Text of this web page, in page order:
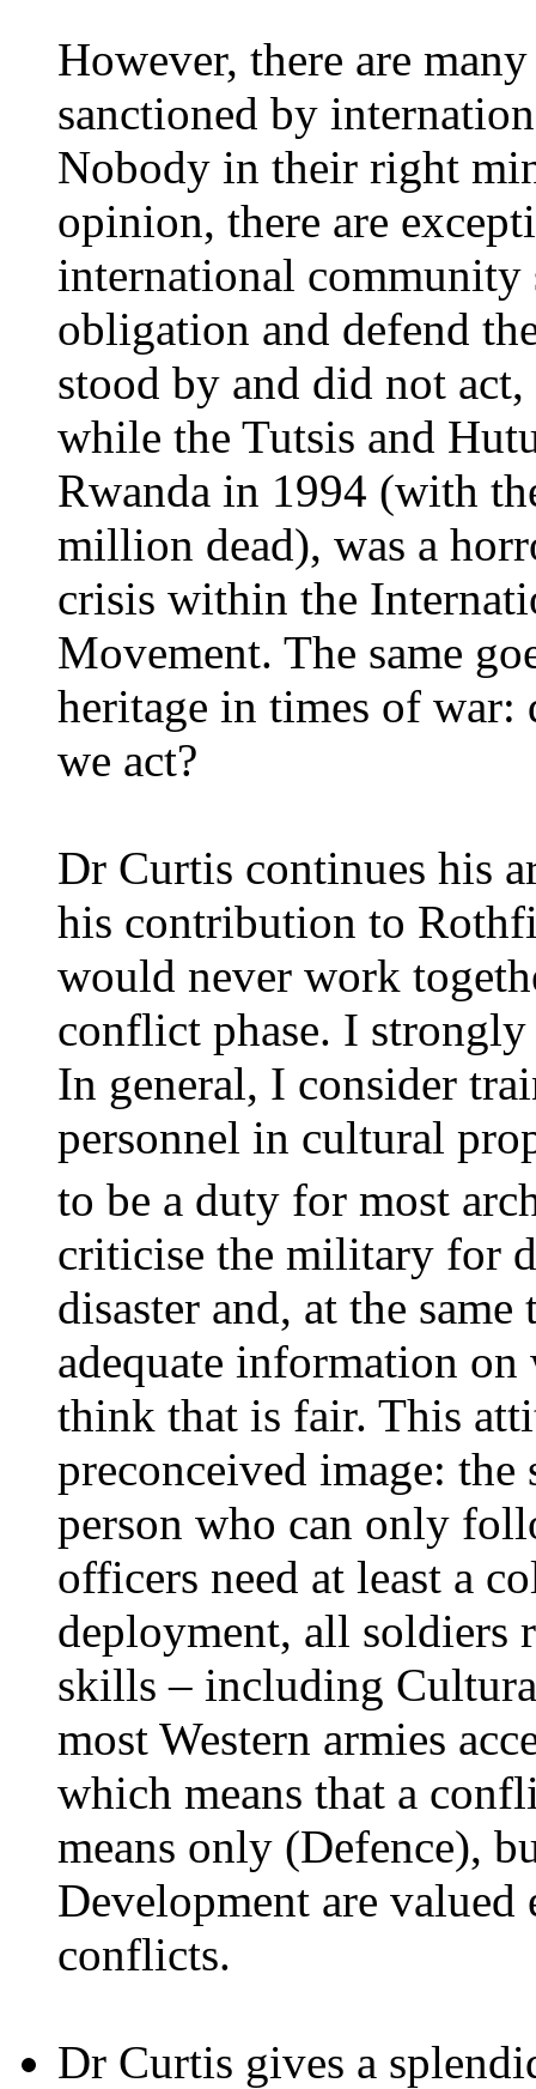
However, there are
sanctioned by
Nobody in their right
opinion, there are
international
obligation and defend
stood by and did not
while the Tutsis and
Rwanda in 1994 (with
million dead), was a
crisis within the
Movement. The same
heritage in times of war:
we act?
Dr Curtis continues his
his contribution to
would never work
conflict phase. I
In general, I consider
personnel in cultural
to be a duty for most
criticise the military for
disaster and, at the
adequate information on
think that is fair. This
preconceived image: the
person who can only
officers need at least a
deployment, all soldiers
skills – including
most Western armies
which means that a
means only (Defence),
Development are
conflicts.
Dr Curtis gives a